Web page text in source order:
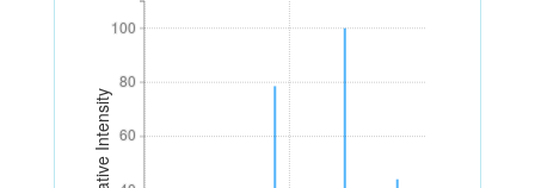
Relative Intensity 60
80
100
60
80
100